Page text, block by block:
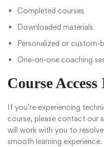
Completed courses
Downloaded materials
Personalized or custom-
One-on-one coaching
Course Access
If you’re experiencing
course, please contact our
will work with you to
smooth learning experience.